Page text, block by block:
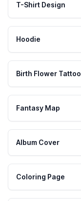
T-Shirt Design
Hoodie
Birth Flower Tattoo
Fantasy Map
Album Cover
Coloring Page